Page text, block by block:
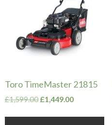
Toro TimeMaster 21815
£1,599.00 Original
£1,449.00Current